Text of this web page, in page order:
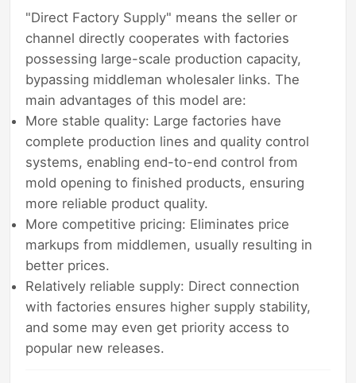
"Direct Factory Supply" means the seller or
channel directly cooperates with factories
possessing large-scale production capacity,
bypassing middleman wholesaler links. The
main advantages of this model are:
More stable quality: Large factories have
complete production lines and quality control
systems, enabling end-to-end control from
mold opening to finished products, ensuring
more reliable product quality.
More competitive pricing: Eliminates price
markups from middlemen, usually resulting in
better prices.
Relatively reliable supply: Direct connection
with factories ensures higher supply stability,
and some may even get priority access to
popular new releases.